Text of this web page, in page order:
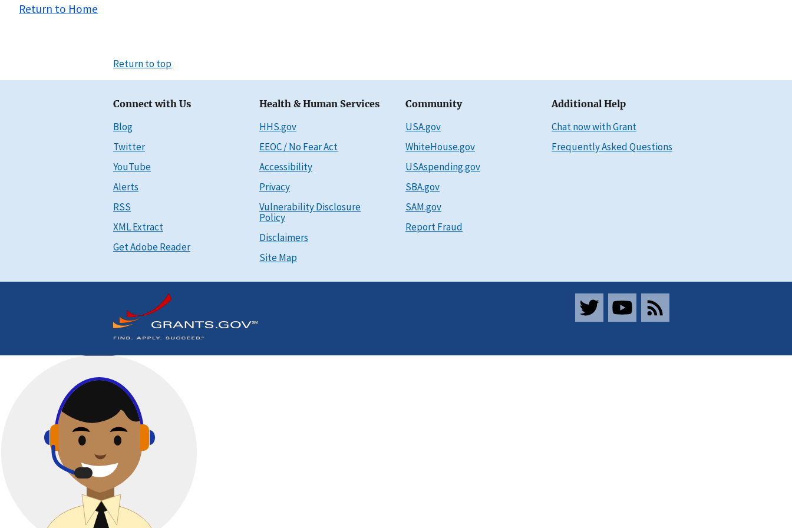
Return to Home
Return to top
Connect with Us
Blog
Twitter
YouTube
Alerts
RSS
XML Extract
Get Adobe Reader
Health & Human Services
HHS.gov
EEOC / No Fear Act
Accessibility
Privacy
Vulnerability Disclosure
Policy
Disclaimers
Site Map
Community
USA.gov
WhiteHouse.gov
USAspending.gov
SBA.gov
SAM.gov
Report Fraud
Additional Help
Chat now with Grant
Frequently Asked Questions